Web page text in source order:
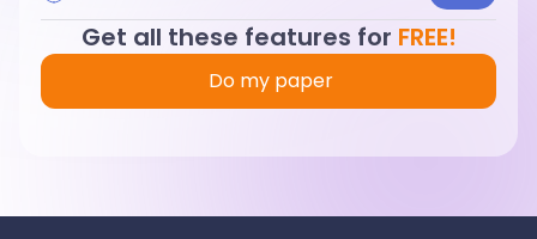
Get all these features for FREE!
Do my paper